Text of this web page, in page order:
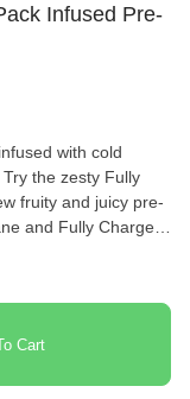
Infused Pre-
with cold
the zesty Fully
fruity and juicy pre-
and Fully Charged
Cart